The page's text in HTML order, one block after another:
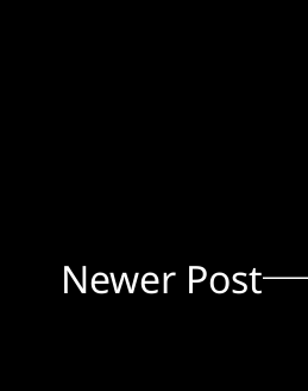
Newer Post